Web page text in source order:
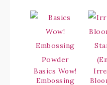
Basics Wow!
Embossing